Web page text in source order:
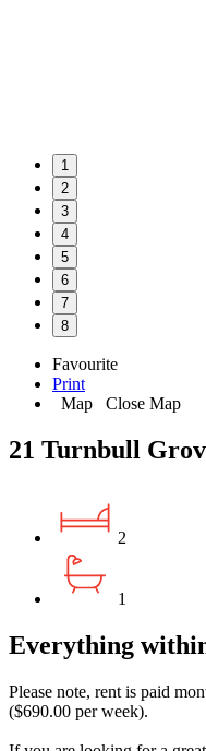
1
2
3
4
5
6
7
8
Favourite
Print
Map
Close Map
21 Turnbull
2
1
Everything
Please note, rent is paid
($690.00 per week).